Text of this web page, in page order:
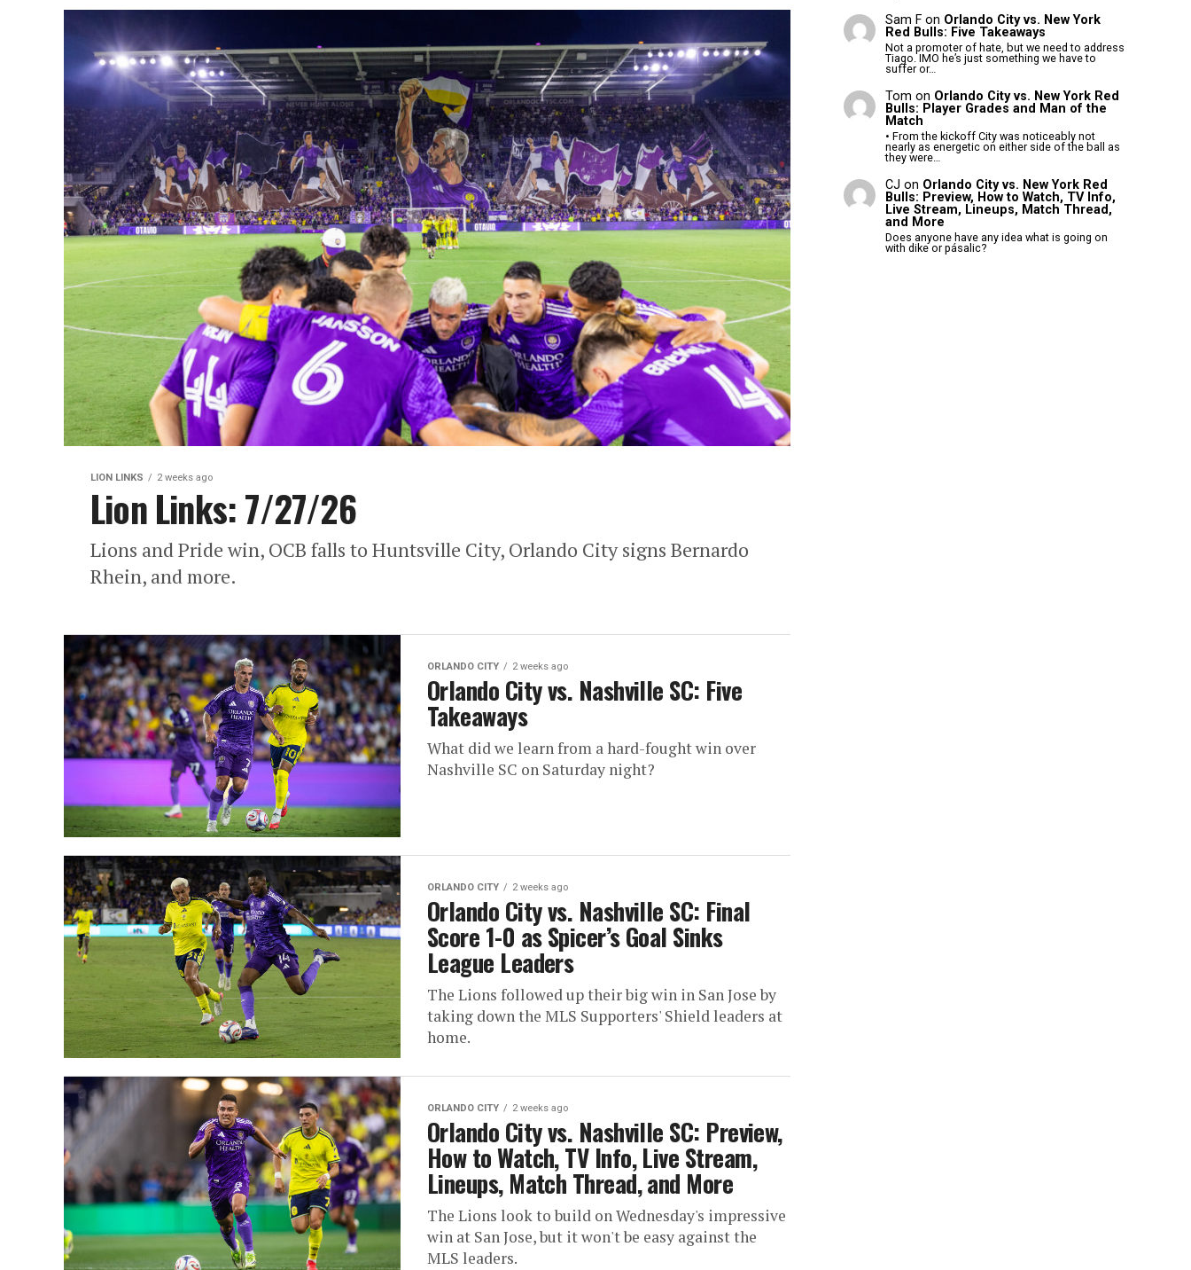
LION LINKS 2 weeks ago
Lion Links: 7/27/26
Lions and Pride win, OCB falls to Huntsville City, Orlando City signs Bernardo
Rhein, and more.
ORLANDO CITY 2 weeks ago
Orlando City vs. Nashville SC: Five
Takeaways
What did we learn from a hard-fought win over
Nashville SC on Saturday night?
ORLANDO CITY 2 weeks ago
Orlando City vs. Nashville SC: Final
Score 1-0 as Spicer’s Goal Sinks
League Leaders
The Lions followed up their big win in San Jose by
taking down the MLS Supporters' Shield leaders at
home.
ORLANDO CITY 2 weeks ago
Orlando City vs. Nashville SC: Preview,
How to Watch, TV Info, Live Stream,
Lineups, Match Thread, and More
The Lions look to build on Wednesday's impressive
win at San Jose, but it won't be easy against the
MLS leaders.
Sam Fon Orlando City vs. New York
Red Bulls: Five Takeaways
Not a promoter of hate, but we need to address
Tiago. IMO he’s just something we have to
suffer or…
Tom on Orlando City vs. New York Red
Bulls: Player Grades and Man of the
Match
• From the kickoff City was noticeably not
nearly as energetic on either side of the ball as
they were…
CJ on Orlando City vs. New York Red
Bulls: Preview, How to Watch, TV Info,
Live Stream, Lineups, Match Thread,
and More
Does anyone have any idea what is going on
with dike or pásalic?